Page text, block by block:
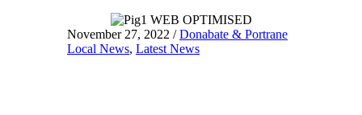
November 27, 2022 /Donabate & Portrane
Local News, Latest News